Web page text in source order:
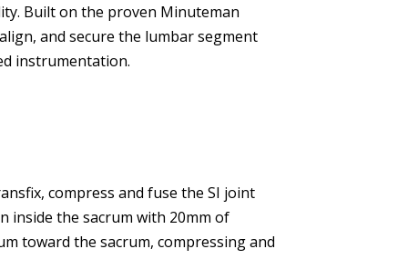
Built on the proven Minuteman
and secure the lumbar segment
instrumentation.
compress and fuse the SI joint
inside the sacrum with 20mm of
toward the sacrum, compressing and